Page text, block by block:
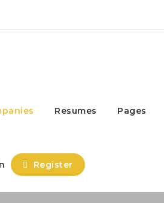
Resumes Pages
Register